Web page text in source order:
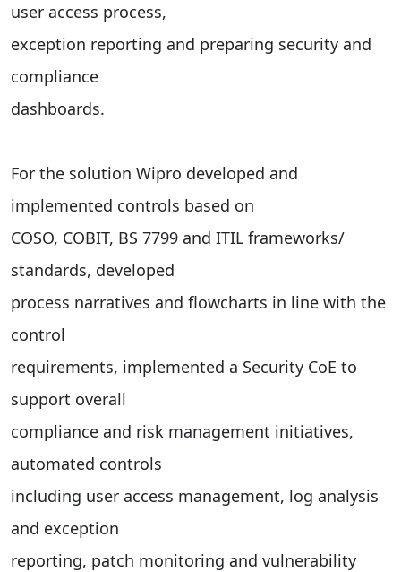
user access process,
exception reporting and preparing security and
compliance
dashboards.
For the solution Wipro developed and
implemented controls based on
COSO, COBIT, BS 7799 and ITIL frameworks/
standards, developed
process narratives and flowcharts in line with the
control
requirements, implemented a Security CoE to
support overall
compliance and risk management initiatives,
automated controls
including user access management, log analysis
and exception
reporting, patch monitoring and vulnerability